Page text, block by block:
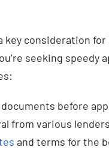
key consideration
seeking
before
from various
and terms for the